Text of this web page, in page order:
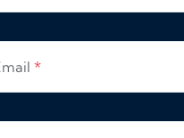
*